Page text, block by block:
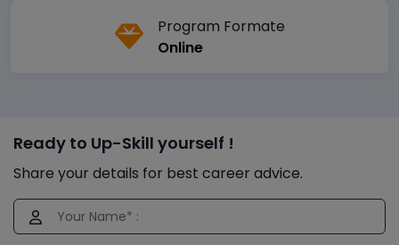
Program Formate
Online
Ready to Up-Skill yourself !
Share your details for best career advice.